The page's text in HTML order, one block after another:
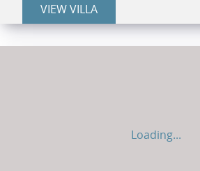
VIEW VILLA
Loading...